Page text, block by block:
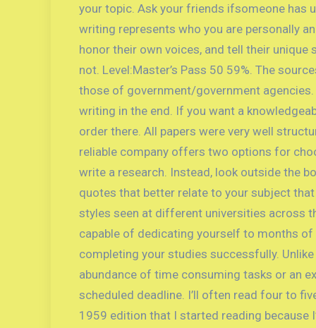
your topic. Ask your friends ifsomeone has
writing represents who you are personally
honor their own voices, and tell their
not. Level:Master’s Pass 50 59%. The
those of government/government
writing in the end. If you want a
order there. All papers were very well
reliable company offers two options for
write a research. Instead, look outside the
quotes that better relate to your subject
styles seen at different universities across
capable of dedicating yourself to months
completing your studies successfully.
abundance of time consuming tasks or an
scheduled deadline. I’ll often read four to
1959 edition that I started reading because